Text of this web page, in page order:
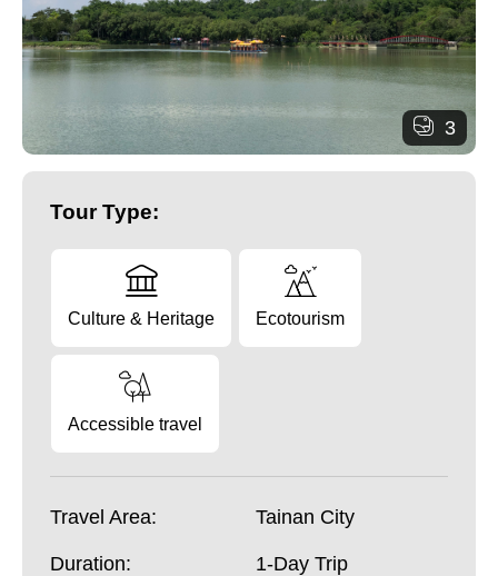
3
Tour Type:
Culture & Heritage Ecotourism
Accessible travel
Travel Area: Tainan City
Duration: 1-Day Trip